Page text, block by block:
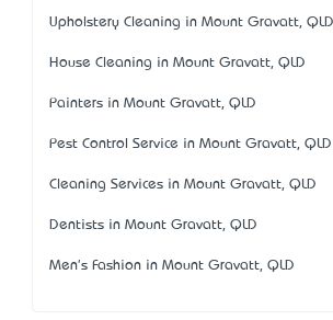
Upholstery Cleaning in Mount Gravatt, QLD
House Cleaning in Mount Gravatt, QLD
Painters in Mount Gravatt, QLD
Pest Control Service in Mount Gravatt, QLD
Cleaning Services in Mount Gravatt, QLD
Dentists in Mount Gravatt, QLD
Men's Fashion in Mount Gravatt, QLD